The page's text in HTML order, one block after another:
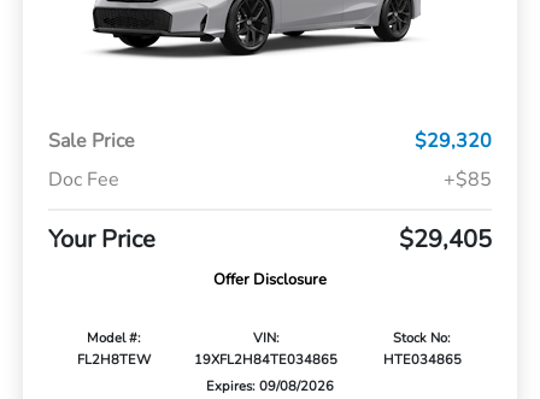
Sale Price
$29,320
Doc Fee
+$85
Your Price $29,405
Offer Disclosure
Model #:
FL2H8TEW
VIN:
19XFL2H84TE034865
Stock No:
HTE034865
Expires: 09/08/2026